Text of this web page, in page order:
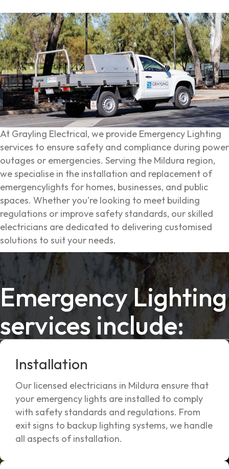
At Grayling Electrical, we provide Emergency Lighting
services to ensure safety and compliance during power
outages or emergencies. Serving the Mildura region,
we specialise in the installation and replacement of
emergencylights for homes, businesses, and public
spaces. Whether you're looking to meet building
regulations or improve safety standards, our skilled
electricians are dedicated to delivering customised
solutions to suit your needs.
Emergency Lighting
services include:
Installation
Our licensed electricians in Mildura ensure that
your emergency lights are installed to comply
with safety standards and regulations. From
exit signs to backup lighting systems, we handle
all aspects of installation.